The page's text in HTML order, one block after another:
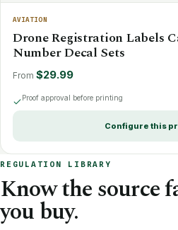
AVIATION
Drone Registration Labels
Number Decal Sets
From $29.99
Proof approval before printing
Configure this
REGULATION LIBRARY
Know the source
you buy.